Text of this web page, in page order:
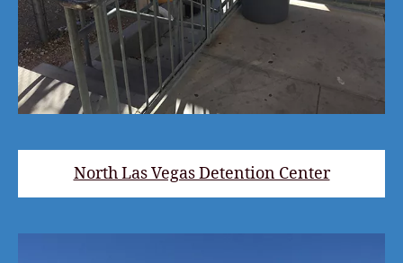
North Las Vegas Detention Center